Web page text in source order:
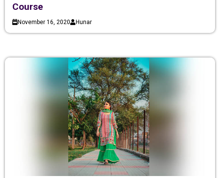
Course
November 16, 2020 Hunar